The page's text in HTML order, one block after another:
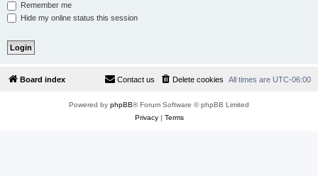
Remember me
Hide my online status this session
Board index All times are UTC-06:00
Delete cookies
Contact us
Powered by phpBB® Forum Software © phpBB Limited
Privacy| Terms